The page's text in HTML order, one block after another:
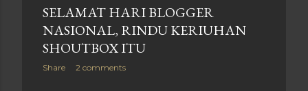
SELAMAT HARI BLOGGER
NASIONAL, RINDU KERIUHAN
SHOUTBOX ITU
Share 2 comments